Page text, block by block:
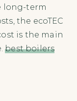
long-term
the ecoTEC
is the main
best boilers